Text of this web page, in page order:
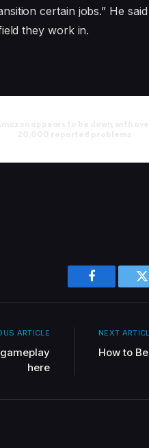
certain jobs.” He
they work in.
Facebook
ARTICLE
here
NEXT
How to